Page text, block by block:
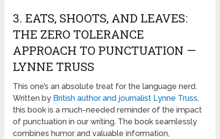
3. EATS, SHOOTS, AND LEAVES:
THE ZERO TOLERANCE
APPROACH TO PUNCTUATION —
LYNNE TRUSS
This one’s an absolute treat for the language nerd.
Written by British author and journalist Lynne Truss,
this book is a much-needed reminder of the impact
of punctuation in our writing. The book seamlessly
combines humor and valuable information,